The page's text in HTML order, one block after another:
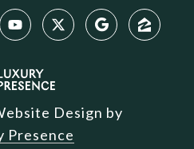
Design by
Presence